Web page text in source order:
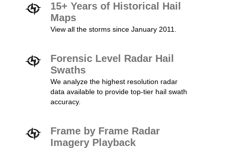
15+ Years of Historical Hail
Maps
View all the storms since January 2011.
Forensic Level Radar Hail
Swaths
We analyze the highest resolution radar
data available to provide top-tier hail swath
accuracy.
Frame by Frame Radar
Imagery Playback